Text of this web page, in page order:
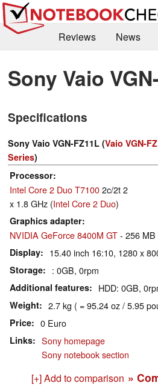
Reviews News
Library
Search Jobs
Sony Vaio
Specifications
Sony Vaio VGN-FZ11L (Vaio VGN-FZ
Series)
Processor
Intel Core 2 Duo T71002c/2t 2
x 1.8 GHz (Intel Core 2 Duo)
Graphics adapter
NVIDIA GeForce 8400M GT- 256 MB
Display 15.40 inch 16:10, 1280 x
Storage : 0GB, 0rpm
Additional features HDD: 0GB,
Weight 2.7 kg ( = 95.24 oz / 5.95
Price 0 Euro
Links
Sony homepage
Sony notebook section
[+] Add to comparison »